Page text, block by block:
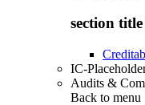
section
IC-
Audits &
Back to menu